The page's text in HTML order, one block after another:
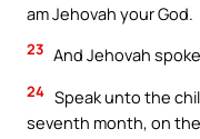
am Jehovah your God.
23 And Jehovah
24 Speak unto the
seventh month, on